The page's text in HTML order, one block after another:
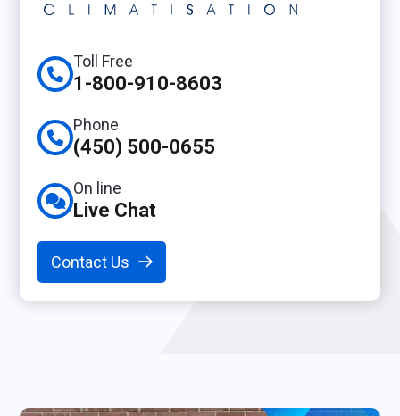
Toll Free
1-800-910-8603
Phone
(450) 500-0655
On line
Live Chat
Contact Us